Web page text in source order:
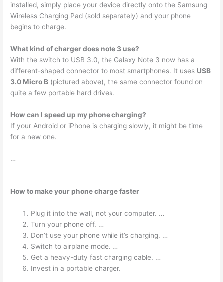
installed, simply place your device directly onto the Samsung
Wireless Charging Pad (sold separately) and your phone
begins to charge.
What kind of charger does note 3 use?
With the switch to USB 3.0, the Galaxy Note 3 now has a
different-shaped connector to most smartphones. It uses USB
3.0 Micro B (pictured above), the same connector found on
quite a few portable hard drives.
How can I speed up my phone charging?
If your Android or iPhone is charging slowly, it might be time
for a new one.
…
How to make your phone charge faster
Plug it into the wall, not your computer. …
Turn your phone off. …
Don’t use your phone while it’s charging. …
Switch to airplane mode. …
Get a heavy-duty fast charging cable. …
Invest in a portable charger.